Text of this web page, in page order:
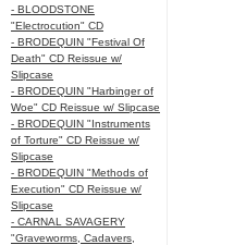
- BLOODSTONE
"Electrocution" CD
- BRODEQUIN "Festival Of
Death" CD Reissue w/
Slipcase
- BRODEQUIN "Harbinger of
Woe" CD Reissue w/ Slipcase
- BRODEQUIN "Instruments
of Torture" CD Reissue w/
Slipcase
- BRODEQUIN "Methods of
Execution" CD Reissue w/
Slipcase
- CARNAL SAVAGERY
"Graveworms, Cadavers,